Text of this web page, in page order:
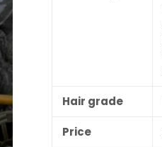
Hair grade
Price